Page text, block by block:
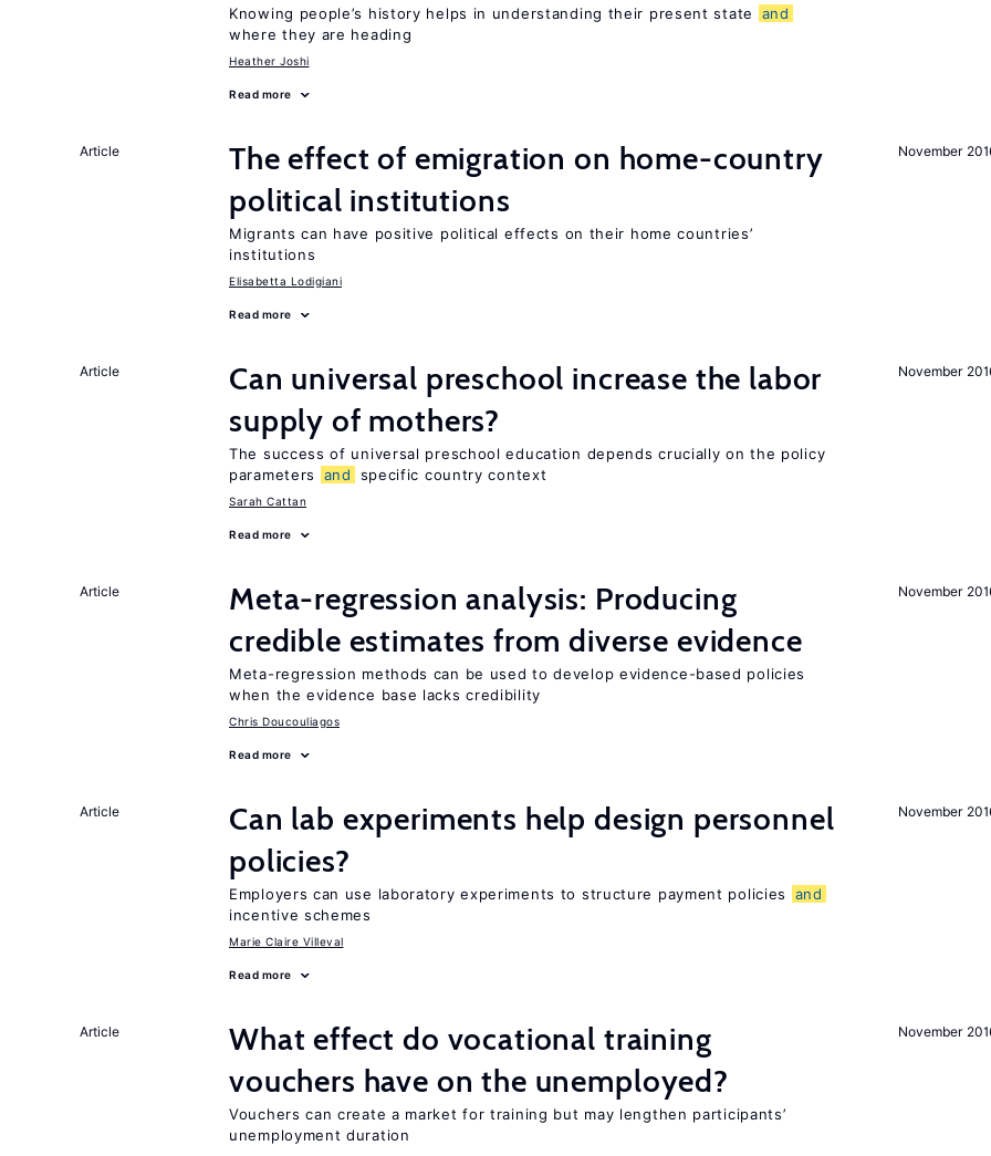
Knowing people’s history helps in understanding their present state
and
where they are heading
Heather Joshi
Read more
November
Article
The effect of emigration on home-country
political institutions
Migrants can have positive political effects on their home countries’
institutions
Elisabetta Lodigiani
Read more
November
Article
Can universal preschool increase the labor
supply of mothers?
The success of universal preschool education depends crucially on the policy
parameters
and specific country context
Sarah Cattan
Read more
November
Article
Meta-regression analysis: Producing
credible estimates from diverse evidence
Meta-regression methods can be used to develop evidence-based policies
when the evidence base lacks credibility
Chris Doucouliagos
Read more
November
Article
Can lab experiments help design personnel
policies?
Employers can use laboratory experiments to structure payment policies
and
incentive schemes
Marie Claire Villeval
Read more
November
Article
What effect do vocational training
vouchers have on the unemployed?
Vouchers can create a market for training but may lengthen participants’
unemployment duration